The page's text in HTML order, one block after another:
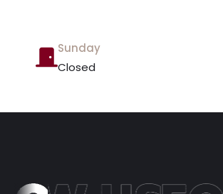
Sunday
Closed